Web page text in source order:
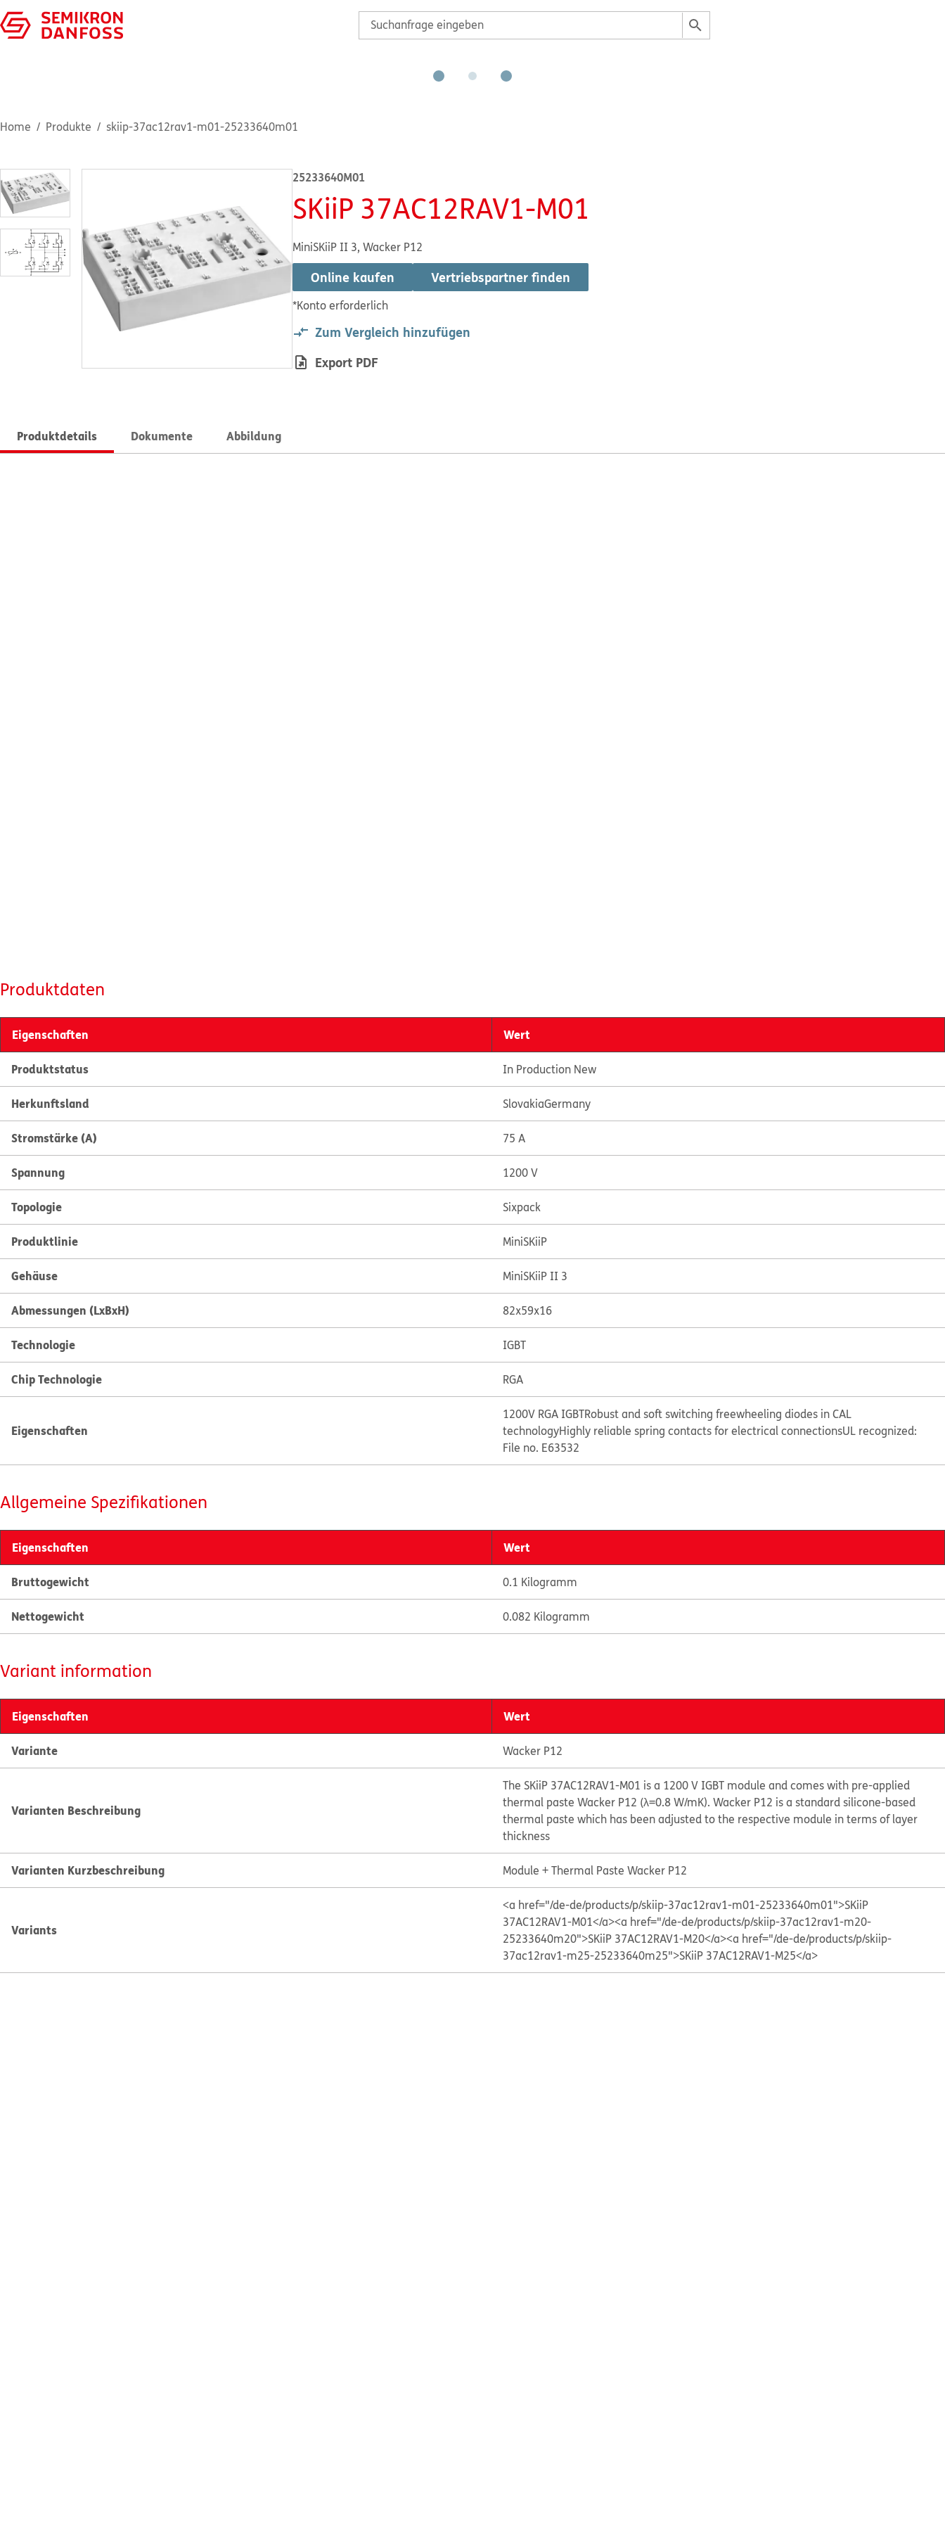
Home Produkte skiip-37ac12rav1-m01-25233640m01
25233640M01
SKiiP 37AC12RAV1-M01
MiniSKiiP II 3, Wacker P12
Online kaufen
*Konto erforderlich
Vertriebspartner finden
Zum Vergleich hinzufügen
Export PDF
Produktdetails Dokumente Abbildung
Produktdaten
Eigenschaften Wert
Produktstatus In Production New
Herkunftsland SlovakiaGermany
Stromstärke (A) 75 A
Spannung 1200 V
Topologie Sixpack
Produktlinie MiniSKiiP
Gehäuse MiniSKiiP II 3
Abmessungen (LxBxH) 82x59x16
Technologie IGBT
Chip Technologie RGA
Eigenschaften
1200V RGA IGBTRobust and soft switching freewheeling diodes in CAL
technologyHighly reliable spring contacts for electrical connectionsUL recognized:
File no. E63532
Allgemeine Spezifikationen
Eigenschaften Wert
Bruttogewicht 0.1 Kilogramm
Nettogewicht 0.082 Kilogramm
Variant information
Eigenschaften Wert
Variante Wacker P12
Varianten Beschreibung
The SKiiP 37AC12RAV1-M01 is a 1200 V IGBT module and comes with pre-applied
thermal paste Wacker P12 (λ=0.8 W/mK). Wacker P12 is a standard silicone-based
thermal paste which has been adjusted to the respective module in terms of layer
thickness
Varianten Kurzbeschreibung Module + Thermal Paste Wacker P12
Variants
<a href="/de-de/products/p/skiip-37ac12rav1-m01-25233640m01">SKiiP
37AC12RAV1-M01</a><a href="/de-de/products/p/skiip-37ac12rav1-m20-
25233640m20">SKiiP 37AC12RAV1-M20</a><a href="/de-de/products/p/skiip-
37ac12rav1-m25-25233640m25">SKiiP 37AC12RAV1-M25</a>